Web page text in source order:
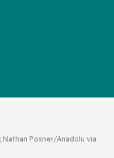
Posner/Anadolu via